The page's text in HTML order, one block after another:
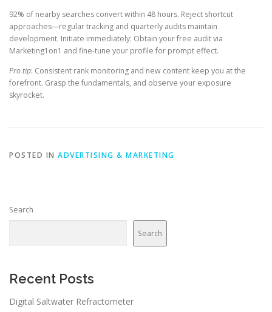
92% of nearby searches convert within 48 hours. Reject shortcut
approaches—regular tracking and quarterly audits maintain
development. Initiate immediately: Obtain your free audit via
Marketing1on1 and fine-tune your profile for prompt effect.
Pro tip: Consistent rank monitoring and new content keep you at the
forefront. Grasp the fundamentals, and observe your exposure
skyrocket.
POSTED IN ADVERTISING & MARKETING
Search
Search
Recent Posts
Digital Saltwater Refractometer